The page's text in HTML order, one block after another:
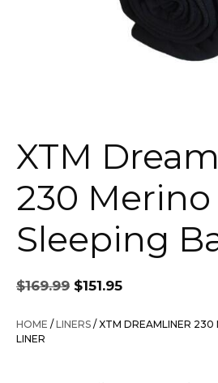
XTM
230 Merino
Sleeping
$169.99
Original
price
was:
$151.95
is:
HOME /LINERS / XTM DREAMLINER 230
LINER